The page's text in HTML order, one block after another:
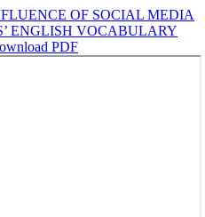
OF SOCIAL MEDIA
ENGLISH VOCABULARY
PDF